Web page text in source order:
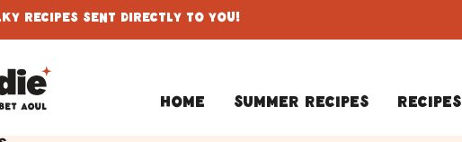
Recipes Sent Directly To You!
Home Summer Recipes Recipes